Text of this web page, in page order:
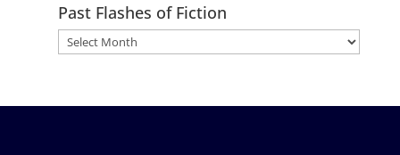
Past Flashes of Fiction